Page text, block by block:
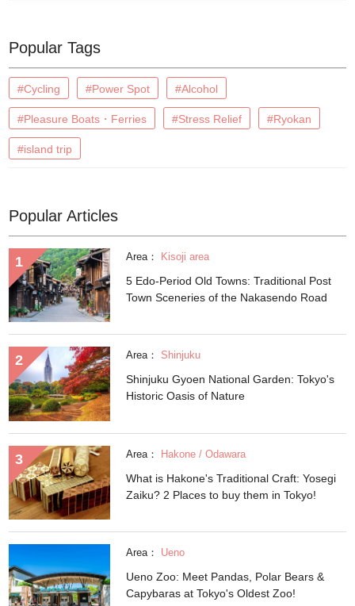
Popular Tags
#Cycling #Power Spot #Alcohol
#Pleasure Boats・Ferries #Stress Relief #Ryokan
#island trip
Popular Articles
Area： Kisoji area
5 Edo-Period Old Towns: Traditional Post
Town Sceneries of the Nakasendo Road
Area： Shinjuku
Shinjuku Gyoen National Garden: Tokyo's
Historic Oasis of Nature
Area： Hakone / Odawara
What is Hakone's Traditional Craft: Yosegi
Zaiku? 2 Places to buy them in Tokyo!
Area： Ueno
Ueno Zoo: Meet Pandas, Polar Bears &
Capybaras at Tokyo's Oldest Zoo!